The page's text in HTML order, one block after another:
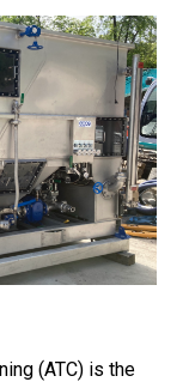
(ATC) is the